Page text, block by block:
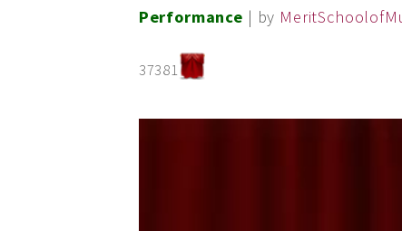
Performance | by
37381